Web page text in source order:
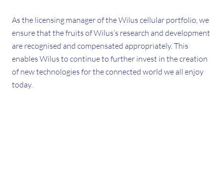
As the licensing manager of the Wilus cellular portfolio, we
ensure that the fruits of Wilus’s research and development
are recognised and compensated appropriately. This
enables Wilus to continue to further invest in the creation
of new technologies for the connected world we all enjoy
today.